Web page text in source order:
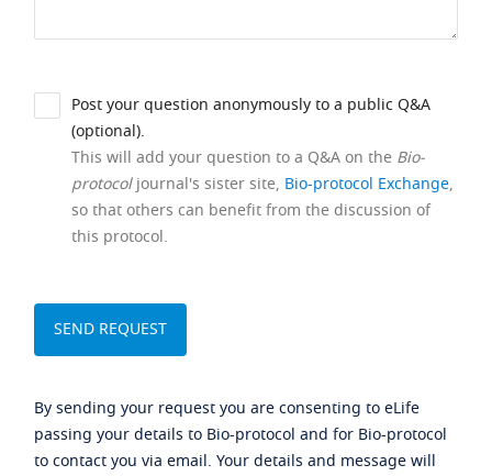
Post your question anonymously to a public Q&A
(optional).
This will add your question to a Q&A on the Bio-
protocoljournal's sister site, Bio-protocol Exchange,
so that others can benefit from the discussion of
this protocol.
By sending your request you are consenting to eLife
passing your details to Bio-protocol and for Bio-protocol
to contact you via email. Your details and message will